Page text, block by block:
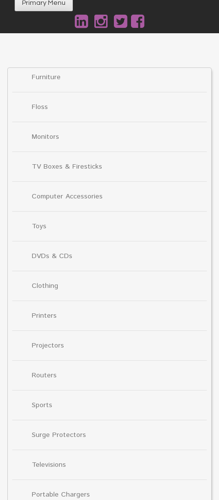
Primary Menu
Furniture
Floss
Monitors
TV Boxes & Firesticks
Computer Accessories
Toys
DVDs & CDs
Clothing
Printers
Projectors
Routers
Sports
Surge Protectors
Televisions
Portable Chargers